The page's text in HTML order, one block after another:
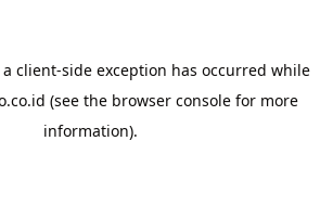
client-side exception has occurred while
(see the browser consolefor more
information).